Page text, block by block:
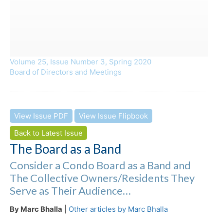
Volume 25, Issue Number 3, Spring 2020
Board of Directors and Meetings
View Issue PDF
View Issue Flipbook
Back to Latest Issue
The Board as a Band
Consider a Condo Board as a Band and
The Collective Owners/Residents They
Serve as Their Audience…
By Marc Bhalla Other articles by Marc Bhalla